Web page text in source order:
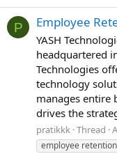
P Employee
YASH
headquartered
Technologies
technology
manages entire
drives the
pratikkk Thread
employee retention